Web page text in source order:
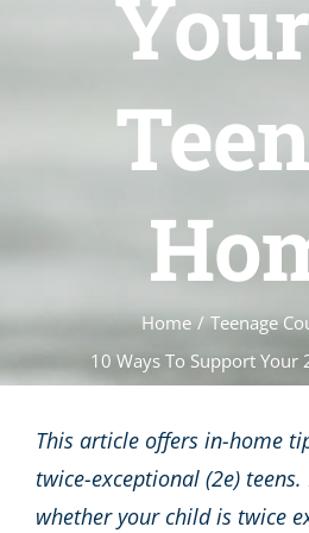
Home / Teenage
10 Ways To Support Your
This article offers in-home
twice-exceptional (2e) teens.
whether your child is twice